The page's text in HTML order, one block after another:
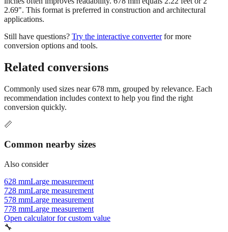
2.69". This format is preferred in construction and architectural
applications.
Still have questions? Try the interactive converter for more
conversion options and tools.
Related conversions
Commonly used sizes near678 mm, grouped by relevance. Each
recommendation includes context to help you find the right
conversion quickly.
📏
Common nearby sizes
Also consider
628 mmLarge measurement
728 mmLarge measurement
578 mmLarge measurement
778 mmLarge measurement
Open calculator for custom value
🔧